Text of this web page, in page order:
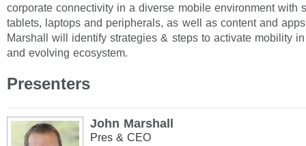
corporate connectivity in a diverse mobile environment with
tablets, laptops and peripherals, as well as content and
Marshall will identify strategies & steps to activate mobility
and evolving ecosystem.
Presenters
John Marshall
Pres & CEO